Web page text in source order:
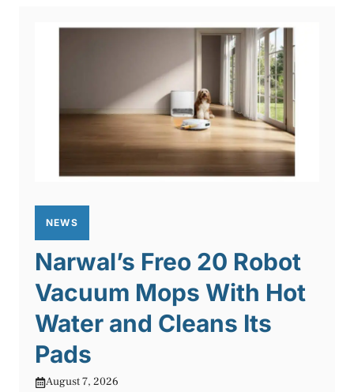
NEWS
Narwal’s Freo 20 Robot
Vacuum Mops With Hot
Water and Cleans Its
Pads
August 7, 2026